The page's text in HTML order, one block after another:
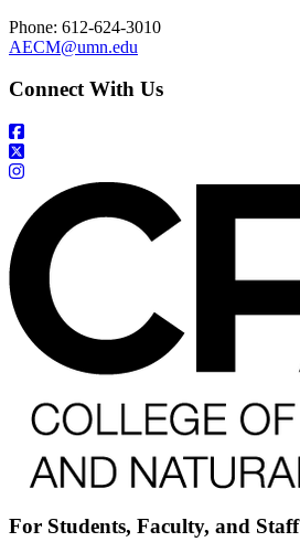
Phone: 612-624-3010
AECM@umn.edu
Connect With Us
For Students, Faculty, and Staff